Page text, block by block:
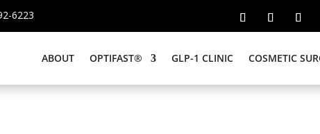
6223
ABOUT OPTIFAST® GLP-1 CLINIC COSMETIC